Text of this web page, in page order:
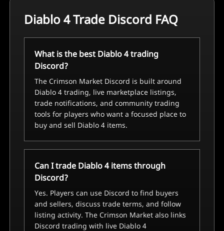
Diablo 4 Trade Discord FAQ
What is the best Diablo 4 trading
Discord?
The Crimson Market Discord is built around
Diablo 4 trading, live marketplace listings,
trade notifications, and community trading
tools for players who want a focused place to
buy and sell Diablo 4 items.
Can I trade Diablo 4 items through
Discord?
Yes. Players can use Discord to find buyers
and sellers, discuss trade terms, and follow
listing activity. The Crimson Market also links
Discord trading with live Diablo 4